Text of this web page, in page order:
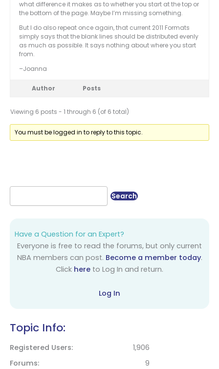
what difference it makes as to whether you start at the top or
the bottom of the page. Maybe I’m missing something.
But I do also repeat once again, that current 2011 Formats
simply says that the blank lines should be distributed evenly
as much as possible. It says nothing about where you start
from.
–Joanna
Author Posts
Viewing 6 posts - 1 through 6 (of 6 total)
You must be logged in to reply to this topic.
Have a Question for an Expert?
Everyone is free to read the forums, but only current
NBA members can post. Become a member today.
Click here to Log In and return.
Log In
Topic Info:
Registered Users
1,906
Forums
9